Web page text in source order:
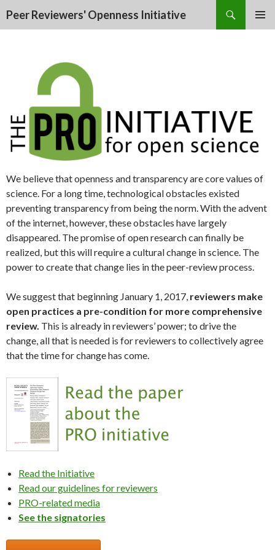
Peer Reviewers' Openness Initiative
We believe that openness and transparency are core values of
science. For a long time, technological obstacles existed
preventing transparency from being the norm. With the advent
of the internet, however, these obstacles have largely
disappeared. The promise of open research can finally be
realized, but this will require a cultural change in science. The
power to create that change lies in the peer-review process.
We suggest that beginning January 1, 2017, reviewers make
open practices a pre-condition for more comprehensive
review. This is already in reviewers’ power; to drive the
change, all that is needed is for reviewers to collectively agree
that the time for change has come.
Read the Initiative
Read our guidelines for reviewers
PRO-related media
See the signatories